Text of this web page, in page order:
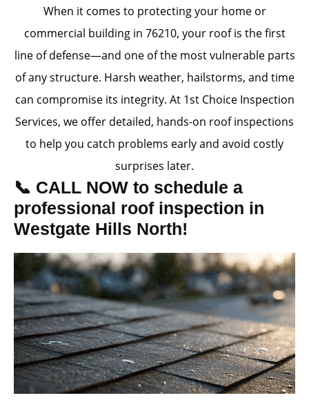
When it comes to protecting your home or
commercial building in 76210, your roof is the first
line of defense—and one of the most vulnerable parts
of any structure. Harsh weather, hailstorms, and time
can compromise its integrity. At 1st Choice Inspection
Services, we offer detailed, hands-on roof inspections
to help you catch problems early and avoid costly
surprises later.
📞 CALL NOW to schedule a
professional roof inspection in
Westgate Hills North!